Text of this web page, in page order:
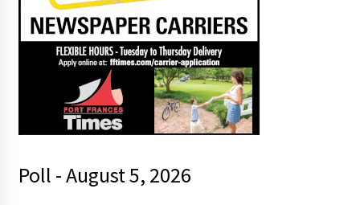
Poll - August 5, 2026